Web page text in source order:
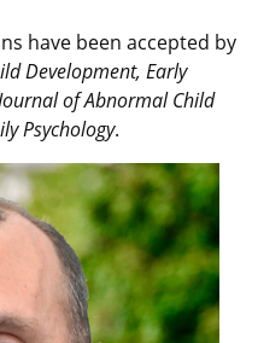
have been accepted by
Development, Early
of Abnormal Child
Psychology.